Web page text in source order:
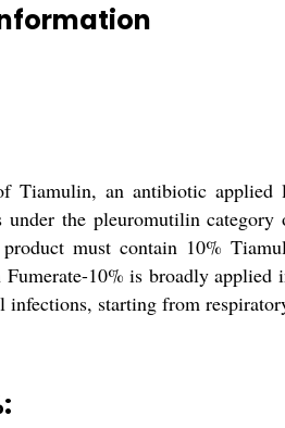
Tiamulin, an antibiotic
the pleuromutilin
must contain 10%
10% is broadly
starting from